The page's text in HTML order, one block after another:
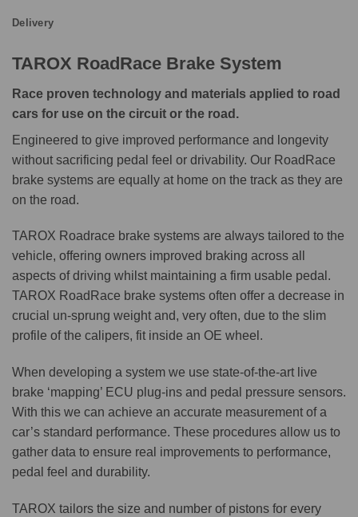
Delivery
TAROX RoadRace Brake System
Race proven technology and materials applied to road
cars for use on the circuit or the road.
Engineered to give improved performance and longevity
without sacrificing pedal feel or drivability. Our RoadRace
brake systems are equally at home on the track as they are
on the road.
TAROX Roadrace brake systems are always tailored to the
vehicle, offering owners improved braking across all
aspects of driving whilst maintaining a firm usable pedal.
TAROX RoadRace brake systems often offer a decrease in
crucial un-sprung weight and, very often, due to the slim
profile of the calipers, fit inside an OE wheel.
When developing a system we use state-of-the-art live
brake ‘mapping’ ECU plug-ins and pedal pressure sensors.
With this we can achieve an accurate measurement of a
car’s standard performance. These procedures allow us to
gather data to ensure real improvements to performance,
pedal feel and durability.
TAROX tailors the size and number of pistons for every